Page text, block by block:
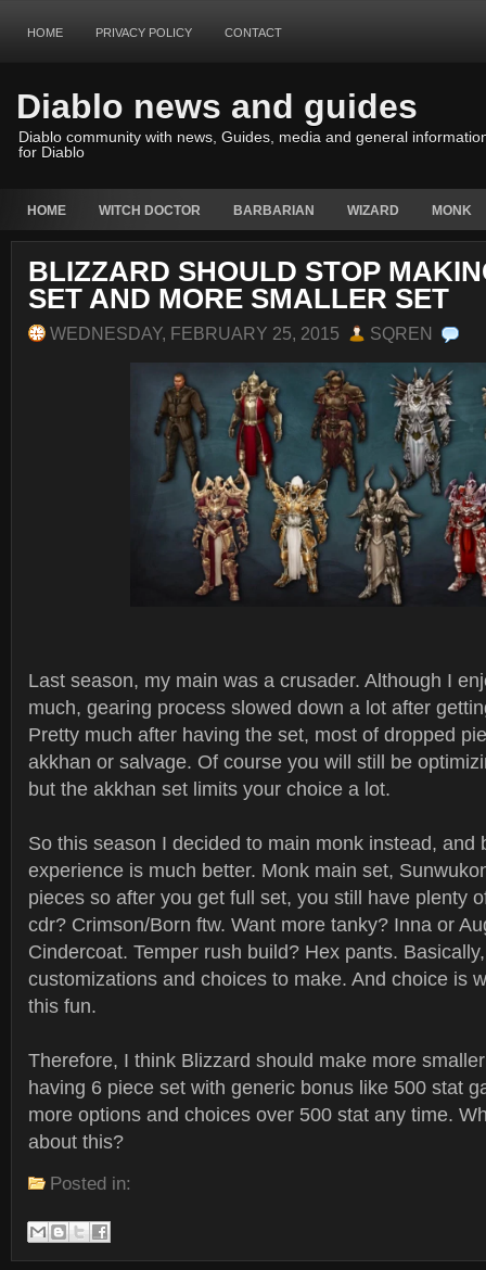
HOME PRIVACY POLICY CONTACT
Diablo news and guides
Diablo community with news, Guides, media and general
for Diablo
HOME WITCH DOCTOR BARBARIAN WIZARD MONK
BLIZZARD SHOULD STOP
SET AND MORE SMALLER SET
WEDNESDAY, FEBRUARY 25, 2015 SQREN
Last season, my main was a crusader. Although I
much, gearing process slowed down a lot after
Pretty much after having the set, most of dropped
akkhan or salvage. Of course you will still be
but the akkhan set limits your choice a lot.
So this season I decided to main monk instead, and
experience is much better. Monk main set,
pieces so after you get full set, you still have plenty
cdr? Crimson/Born ftw. Want more tanky? Inna or
Cindercoat. Temper rush build? Hex pants.
customizations and choices to make. And choice is
this fun.
Therefore, I think Blizzard should make more
having 6 piece set with generic bonus like 500 stat
more options and choices over 500 stat any time.
about this?
Posted in: